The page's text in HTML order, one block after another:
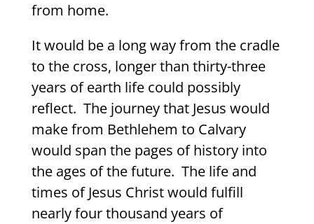
from home.
It would be a long way from the cradle
to the cross, longer than thirty-three
years of earth life could possibly
reflect. The journey that Jesus would
make from Bethlehem to Calvary
would span the pages of history into
the ages of the future. The life and
times of Jesus Christ would fulfill
nearly four thousand years of